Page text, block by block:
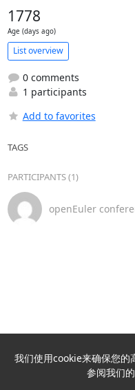
1778
Age (days ago)
List overview
0 comments
1 participants
Add to favorites
TAGS
PARTICIPANTS (1)
openEuler
我们使用cookie来确保您的
参阅我们的